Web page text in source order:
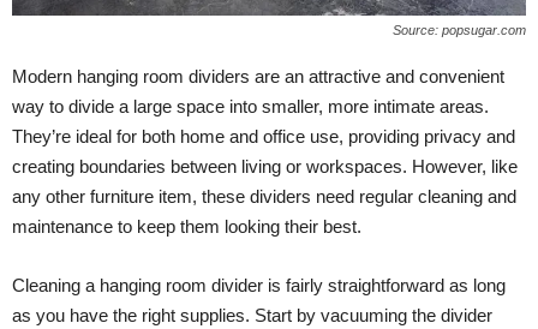
Source: popsugar.com
Modern hanging room dividers are an attractive and convenient
way to divide a large space into smaller, more intimate areas.
They’re ideal for both home and office use, providing privacy and
creating boundaries between living or workspaces. However, like
any other furniture item, these dividers need regular cleaning and
maintenance to keep them looking their best.
Cleaning a hanging room divider is fairly straightforward as long
as you have the right supplies. Start by vacuuming the divider